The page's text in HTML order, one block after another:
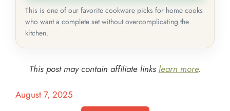
This is one of our favorite cookware picks for home cooks
who want a complete set without overcomplicating the
kitchen.
This post may contain affiliate links learn more.
August 7, 2025